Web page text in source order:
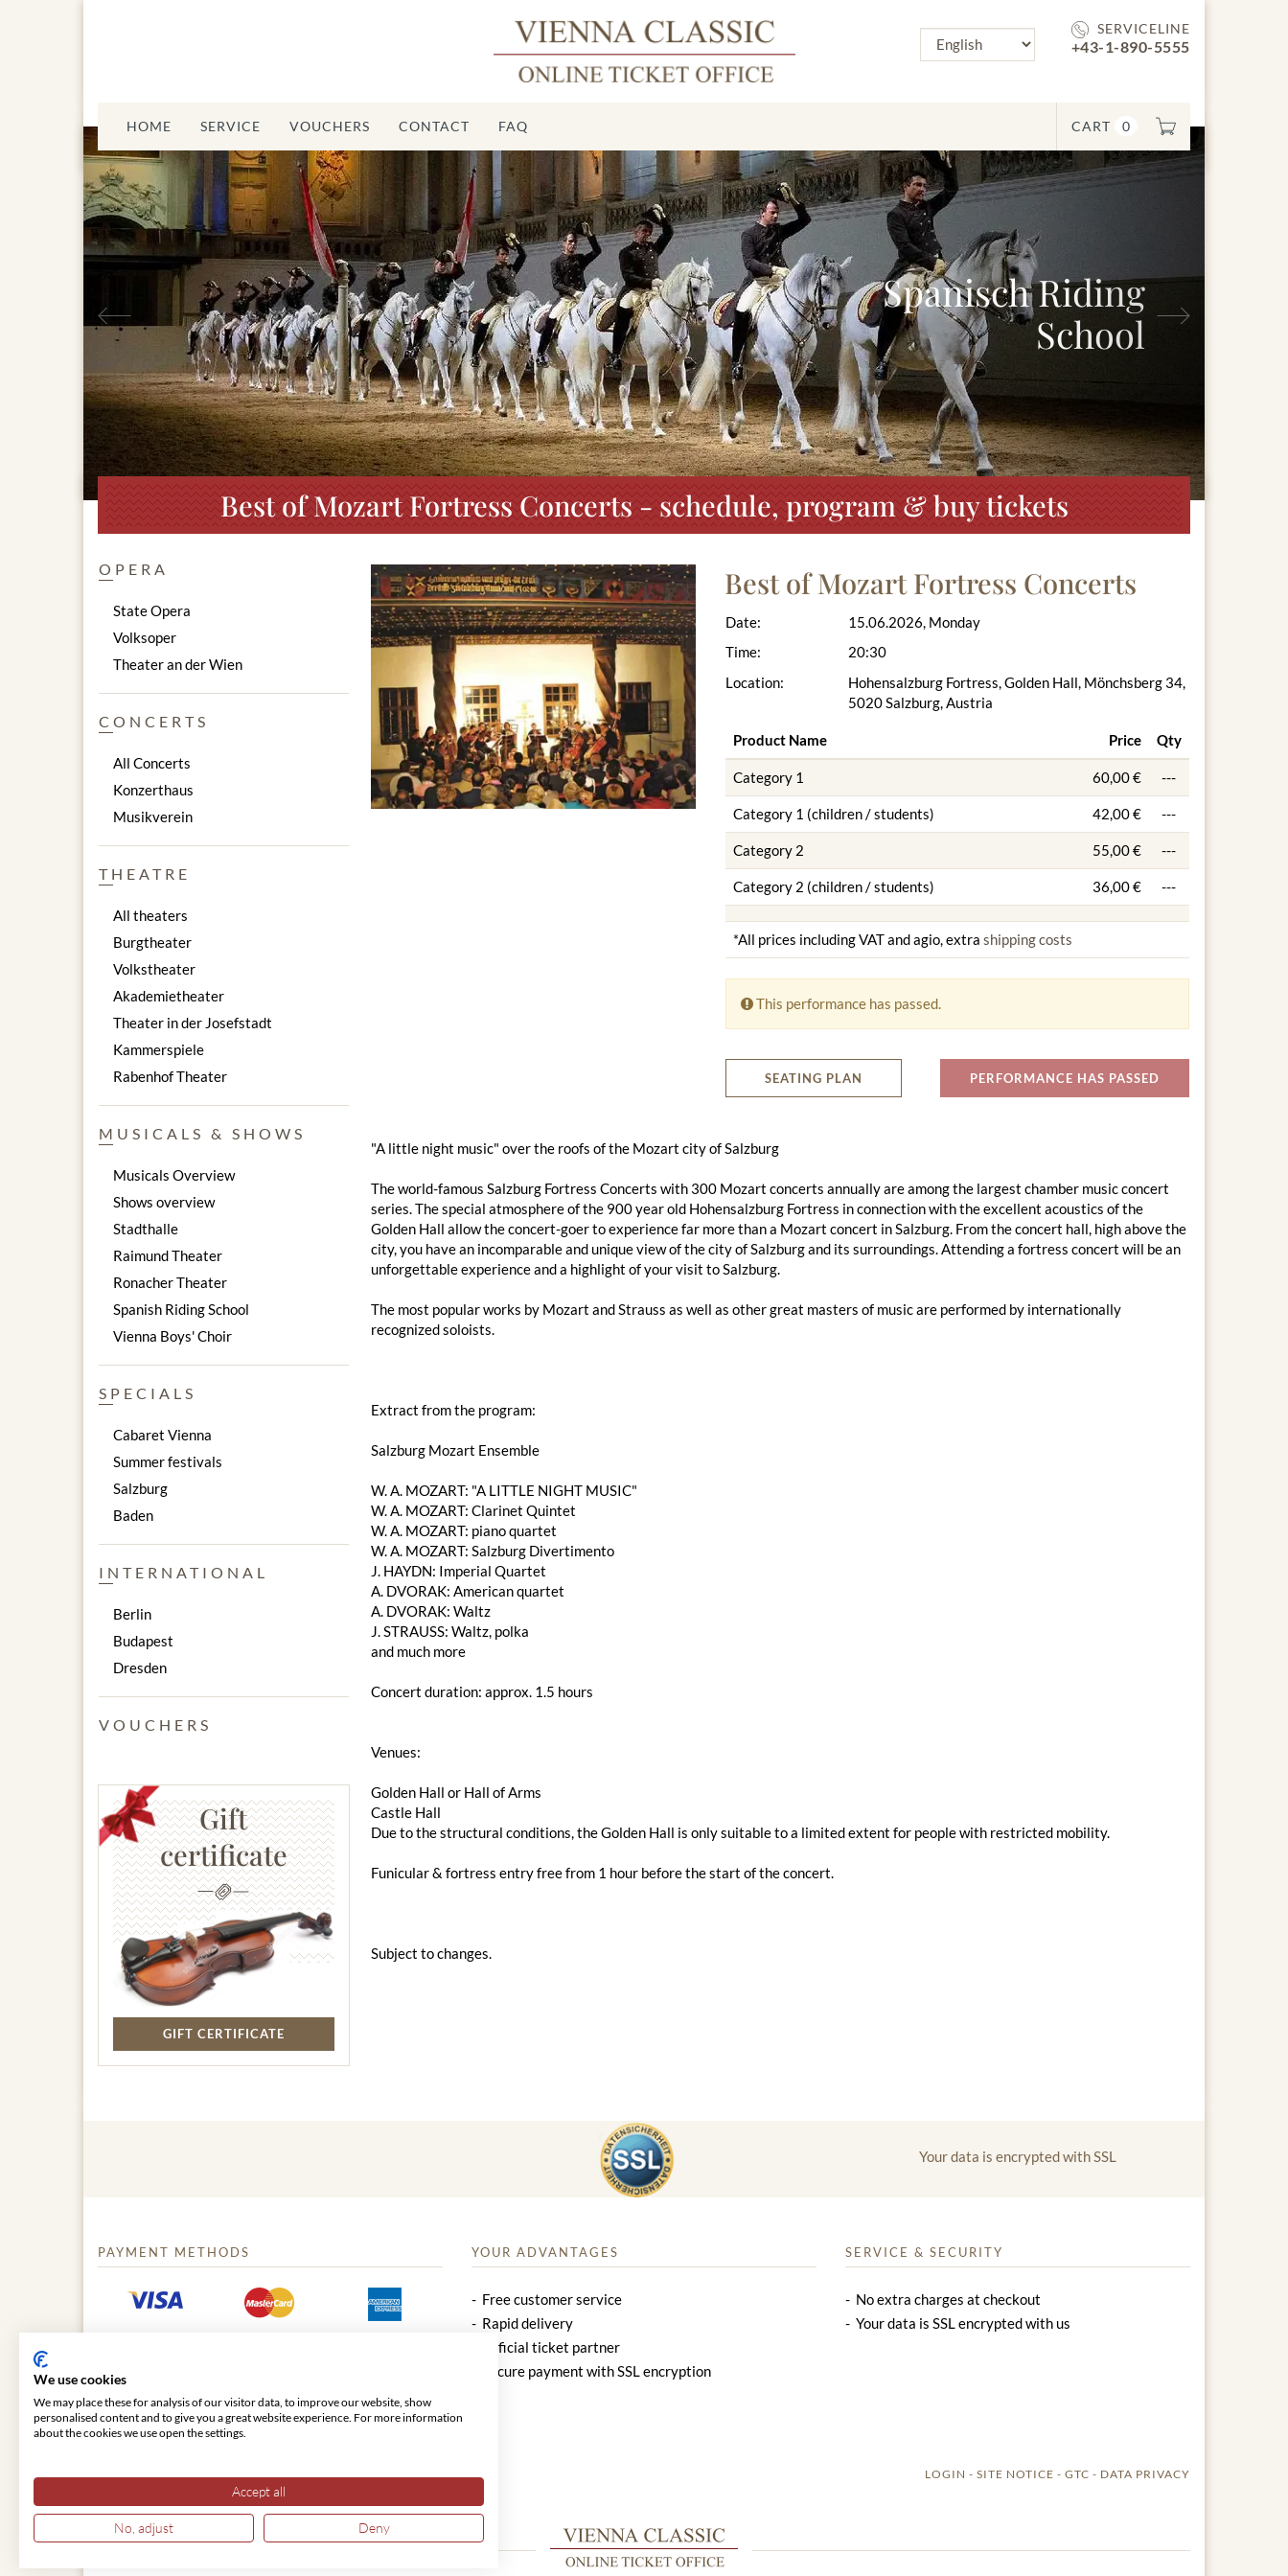
SERVICELINE
+43-1-890-5555
CART 0
HOME SERVICE VOUCHERS CONTACT FAQ
Spanisch Riding
School
Previous
Best of Mozart Fortress Concerts - schedule, program & buy tickets
Best of Mozart Fortress Concerts
Date:
Time:
Location:
15.06.2026, Monday
20:30
Hohensalzburg Fortress, Golden Hall, Mönchsberg 34,
5020 Salzburg, Austria
Product Name Price Qty
Category 1 60,00 € ---
Category 1 (children / students) 42,00 € ---
Category 2 55,00 € ---
Category 2 (children / students) 36,00 € ---
*All prices including VAT and agio, extra shipping costs
This performance has passed.
SEATING PLAN PERFORMANCE HAS PASSED
"A little night music" over the roofs of the Mozart city of Salzburg
The world-famous Salzburg Fortress Concerts with 300 Mozart concerts annually are among the largest chamber music concert
series. The special atmosphere of the 900 year old Hohensalzburg Fortress in connection with the excellent acoustics of the
Golden Hall allow the concert-goer to experience far more than a Mozart concert in Salzburg. From the concert hall, high above the
city, you have an incomparable and unique view of the city of Salzburg and its surroundings. Attending a fortress concert will be an
unforgettable experience and a highlight of your visit to Salzburg.
The most popular works by Mozart and Strauss as well as other great masters of music are performed by internationally
recognized soloists.
Extract from the program:
Salzburg Mozart Ensemble
W. A. ​​MOZART: "A LITTLE NIGHT MUSIC"
W. A. ​​MOZART: Clarinet Quintet
W. A. ​​MOZART: piano quartet
W. A. ​​MOZART: Salzburg Divertimento
J. HAYDN: Imperial Quartet
A. DVORAK: American quartet
A. DVORAK: Waltz
J. STRAUSS: Waltz, polka
and much more
Concert duration: approx. 1.5 hours
Venues:
Golden Hall or Hall of Arms
Castle Hall
Due to the structural conditions, the Golden Hall is only suitable to a limited extent for people with restricted mobility.
Funicular & fortress entry free from 1 hour before the start of the concert.
Subject to changes.
OPERA
State Opera
Volksoper
Theater an der Wien
CONCERTS
All Concerts
Konzerthaus
Musikverein
THEATRE
All theaters
Burgtheater
Volkstheater
Akademietheater
Theater in der Josefstadt
Kammerspiele
Rabenhof Theater
MUSICALS & SHOWS
Musicals Overview
Shows overview
Stadthalle
Raimund Theater
Ronacher Theater
Spanish Riding School
Vienna Boys' Choir
SPECIALS
Cabaret Vienna
Summer festivals
Salzburg
Baden
INTERNATIONAL
Berlin
Budapest
Dresden
VOUCHERS
Gift
certificate
GIFT CERTIFICATE
Your data is encrypted with SSL
PAYMENT METHODS YOUR ADVANTAGES
Free customer service
Rapid delivery
Official ticket partner
Secure payment with SSL encryption
SERVICE & SECURITY
No extra charges at checkout
Your data is SSL encrypted with us
LOGIN SITE NOTICE GTC DATA PRIVACY
We use cookies
We may place these for analysis of our visitor data, to improve our website, show
personalised content and to give you a great website experience. For more information
about the cookies we use open the settings.
Accept all
No, adjust Deny